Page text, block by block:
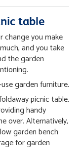
table
change you make
and you take
the garden
garden furniture.
picnic table.
handy
over. Alternatively,
garden bench
for garden